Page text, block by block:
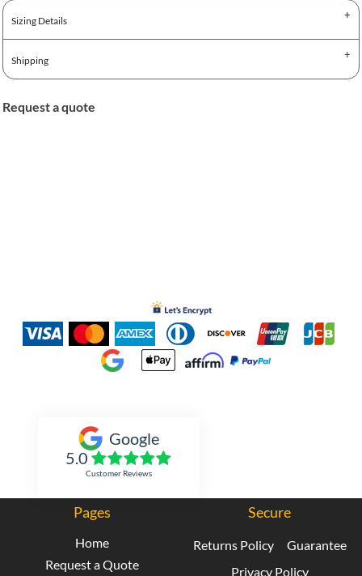
Sizing Details
Shipping
Request a quote
Google
5.0
Customer Reviews
Pages
Home
Request a Quote
Secure
Returns Policy
Guarantee
Privacy Policy